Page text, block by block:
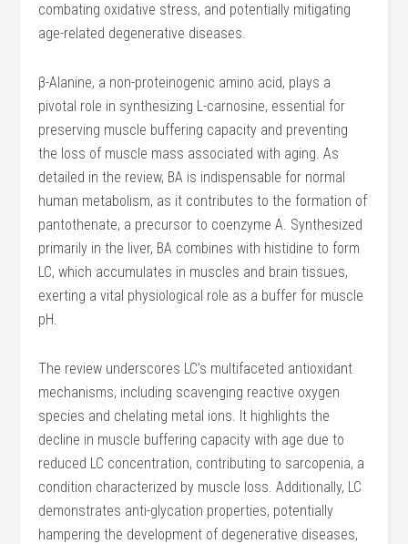
combating oxidative stress, and potentially mitigating
age-related degenerative diseases.
β-Alanine, a non-proteinogenic amino acid, plays a
pivotal role in synthesizing L-carnosine, essential for
preserving muscle buffering capacity and preventing
the loss of muscle mass associated with aging. As
detailed in the review, BA is indispensable for normal
human metabolism, as it contributes to the formation of
pantothenate, a precursor to coenzyme A. Synthesized
primarily in the liver, BA combines with histidine to form
LC, which accumulates in muscles and brain tissues,
exerting a vital physiological role as a buffer for muscle
pH.
The review underscores LC’s multifaceted antioxidant
mechanisms, including scavenging reactive oxygen
species and chelating metal ions. It highlights the
decline in muscle buffering capacity with age due to
reduced LC concentration, contributing to sarcopenia, a
condition characterized by muscle loss. Additionally, LC
demonstrates anti-glycation properties, potentially
hampering the development of degenerative diseases,